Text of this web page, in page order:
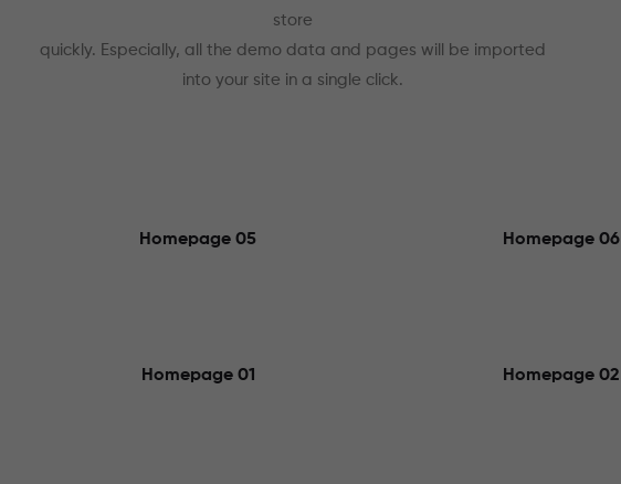
store
quickly. Especially, all the demo data and pages will be imported
into your site in a single click.
Homepage 05 Homepage 06
Homepage 01 Homepage 02